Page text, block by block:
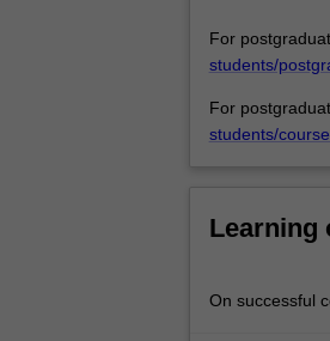
their
early
up
to
of
Court
For
students/
For
students/
Learning
On successful